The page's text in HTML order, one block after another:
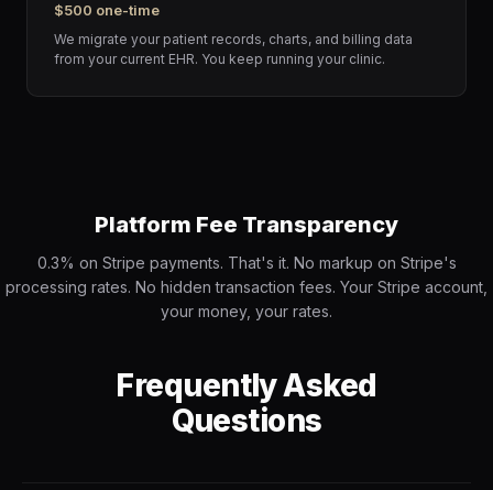
$500 one-time
We migrate your patient records, charts, and billing data
from your current EHR. You keep running your clinic.
Platform Fee Transparency
0.3% on Stripe payments. That's it. No markup on Stripe's
processing rates. No hidden transaction fees. Your Stripe account,
your money, your rates.
Frequently Asked
Questions